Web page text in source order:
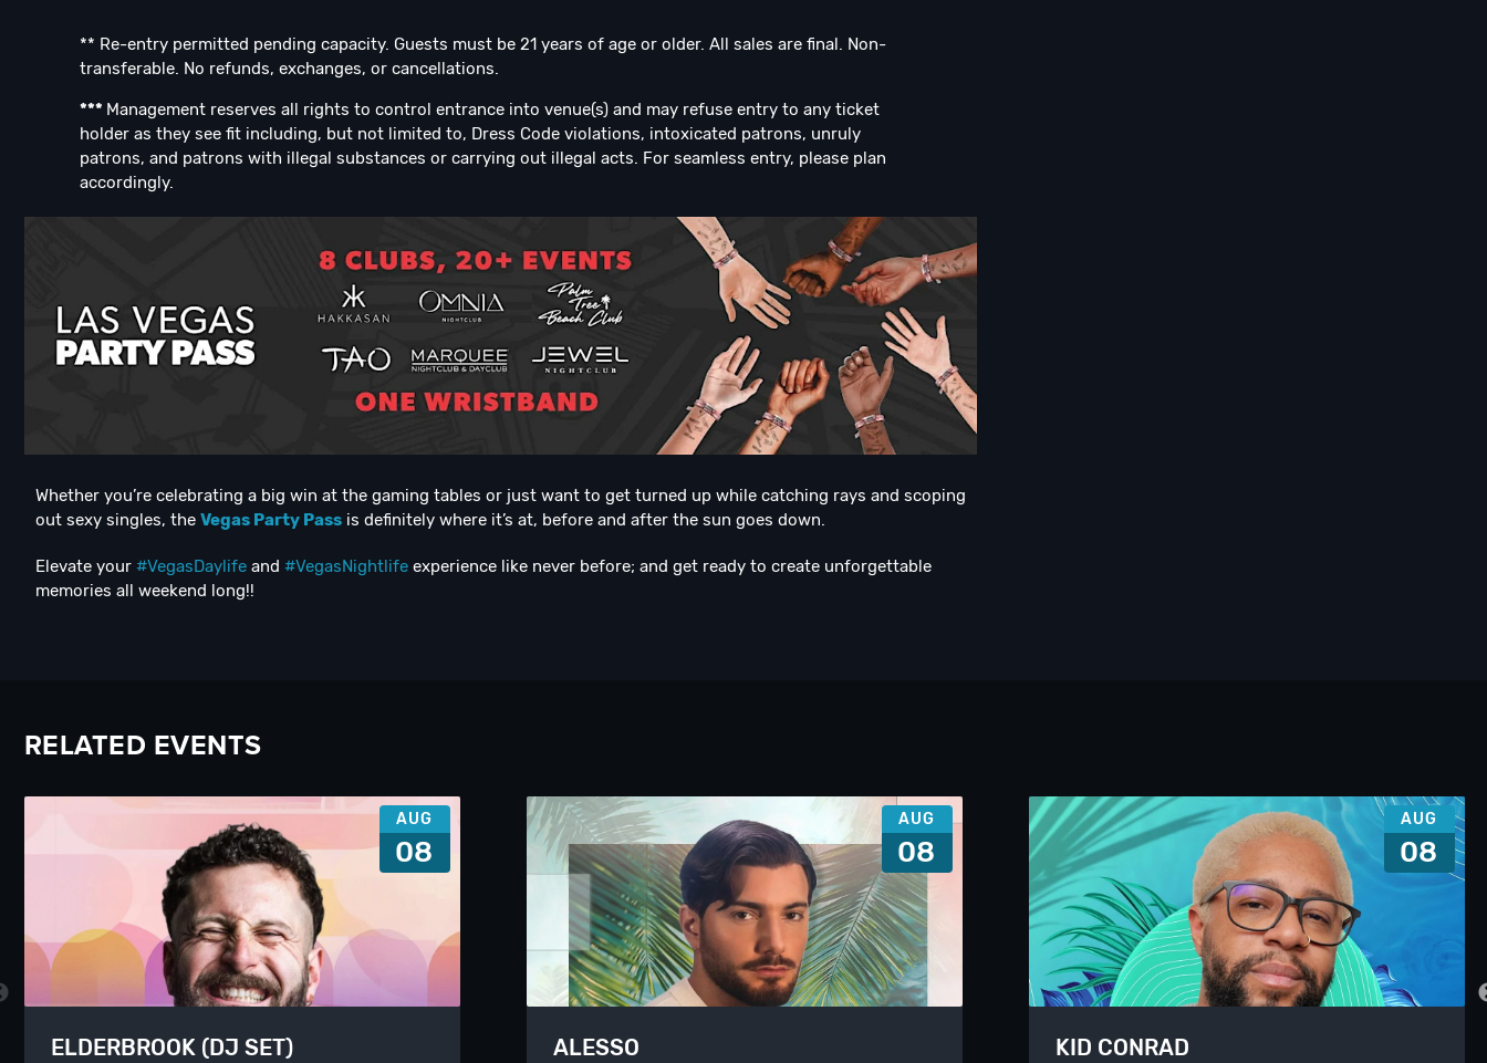
** Re-entry permitted pending capacity. Guests must be 21 years of age or older. All sales are final. Non-
transferable. No refunds, exchanges, or cancellations.
*** Management reserves all rights to control entrance into venue(s) and may refuse entry to any ticket
holder as they see fit including, but not limited to, Dress Code violations, intoxicated patrons, unruly
patrons, and patrons with illegal substances or carrying out illegal acts. For seamless entry, please plan
accordingly.
Whether you’re celebrating a big win at the gaming tables or just want to get turned up while catching rays and scoping
out sexy singles, the Vegas Party Passis definitely where it’s at, before and after the sun goes down.
Elevate your #VegasDaylifeand #VegasNightlifeexperience like never before; and get ready to create unforgettable
memories all weekend long!!
RELATED EVENTS
AUG
08
ELDERBROOK (DJ SET)
AUG
08
ALESSO
AUG
08
KID CONRAD